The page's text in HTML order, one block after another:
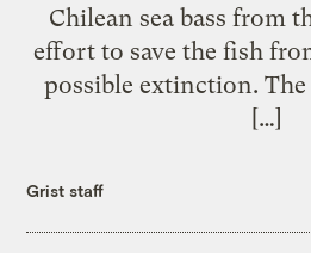
Chilean sea bass from
effort to save the fish
possible extinction. The
[…]
Grist staff